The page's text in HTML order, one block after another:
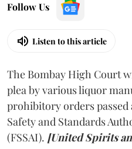
Follow Us
Listen to this article
The Bombay High Court
plea by various liquor
prohibitory orders passed
Safety and Standards
(FSSAI). [United Spirits